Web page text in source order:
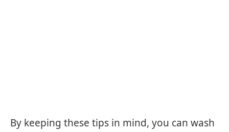
By keeping these tips in mind, you can wash